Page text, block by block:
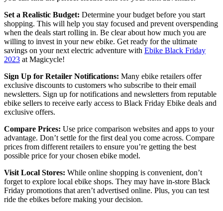
Set a Realistic Budget: Determine your budget before you start
shopping. This will help you stay focused and prevent overspending
when the deals start rolling in. Be clear about how much you are
willing to invest in your new ebike. Get ready for the ultimate
savings on your next electric adventure with Ebike Black Friday
2023 at Magicycle!
Sign Up for Retailer Notifications: Many ebike retailers offer
exclusive discounts to customers who subscribe to their email
newsletters. Sign up for notifications and newsletters from reputable
ebike sellers to receive early access to Black Friday Ebike deals and
exclusive offers.
Compare Prices: Use price comparison websites and apps to your
advantage. Don’t settle for the first deal you come across. Compare
prices from different retailers to ensure you’re getting the best
possible price for your chosen ebike model.
Visit Local Stores: While online shopping is convenient, don’t
forget to explore local ebike shops. They may have in-store Black
Friday promotions that aren’t advertised online. Plus, you can test
ride the ebikes before making your decision.